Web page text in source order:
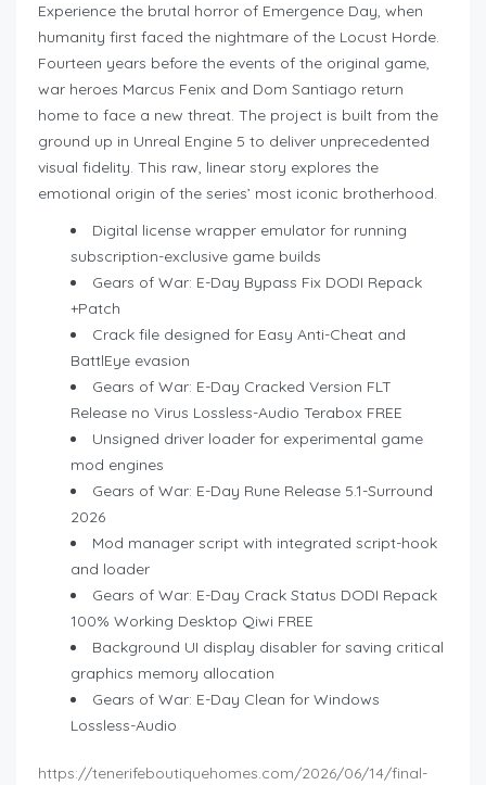
Experience the brutal horror of Emergence Day, when
humanity first faced the nightmare of the Locust Horde.
Fourteen years before the events of the original game,
war heroes Marcus Fenix and Dom Santiago return
home to face a new threat. The project is built from the
ground up in Unreal Engine 5 to deliver unprecedented
visual fidelity. This raw, linear story explores the
emotional origin of the series’ most iconic brotherhood.
Digital license wrapper emulator for running
subscription-exclusive game builds
Gears of War: E-Day Bypass Fix DODI Repack
+Patch
Crack file designed for Easy Anti-Cheat and
BattlEye evasion
Gears of War: E-Day Cracked Version FLT
Release no Virus Lossless-Audio Terabox FREE
Unsigned driver loader for experimental game
mod engines
Gears of War: E-Day Rune Release 5.1-Surround
2026
Mod manager script with integrated script-hook
and loader
Gears of War: E-Day Crack Status DODI Repack
100% Working Desktop Qiwi FREE
Background UI display disabler for saving critical
graphics memory allocation
Gears of War: E-Day Clean for Windows
Lossless-Audio
https://tenerifeboutiquehomes.com/2026/06/14/final-